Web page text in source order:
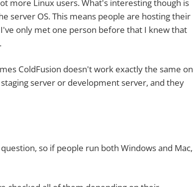
more Linux users. What's interesting though is
server OS. This means people are hosting their
only met one person before that I knew that
doesn't work exactly the same on
server or development server, and they
so if people run both Windows and Mac,